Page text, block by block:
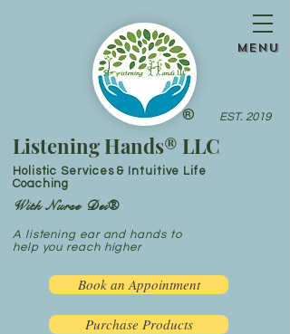
®
menu
Listening Hands® LLC
Holistic Services & Intuitive Life
Coaching
A listening ear and hands to
help you reach higher
EST. 2019
Book an Appointment
With Nurse Dei®
Purchase Products